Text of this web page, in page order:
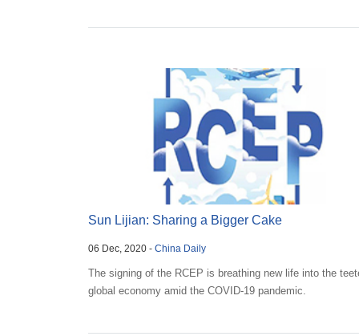
Sun Lijian: Sharing a Bigger Cake
06 Dec, 2020 - China Daily
The signing of the RCEP is breathing new life into the
global economy amid the COVID-19 pandemic.